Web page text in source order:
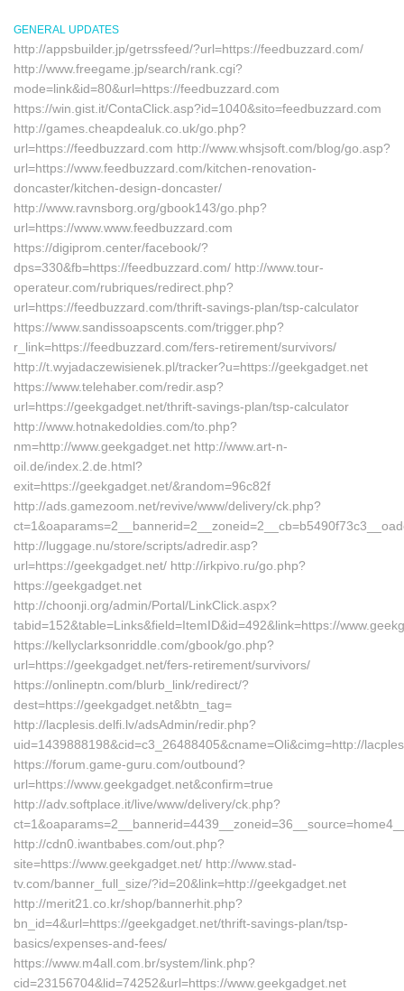
GENERAL UPDATES
http://appsbuilder.jp/getrssfeed/?url=https://feedbuzzard.com/
http://www.freegame.jp/search/rank.cgi?
mode=link&id=80&url=https://feedbuzzard.com
https://win.gist.it/ContaClick.asp?id=1040&sito=feedbuzzard.com
http://games.cheapdealuk.co.uk/go.php?
url=https://feedbuzzard.com http://www.whsjsoft.com/blog/go.asp?
url=https://www.feedbuzzard.com/kitchen-renovation-
doncaster/kitchen-design-doncaster/
http://www.ravnsborg.org/gbook143/go.php?
url=https://www.www.feedbuzzard.com
https://digiprom.center/facebook/?
dps=330&fb=https://feedbuzzard.com/ http://www.tour-
operateur.com/rubriques/redirect.php?
url=https://feedbuzzard.com/thrift-savings-plan/tsp-calculator
https://www.sandissoapscents.com/trigger.php?
r_link=https://feedbuzzard.com/fers-retirement/survivors/
http://t.wyjadaczewisienek.pl/tracker?u=https://geekgadget.net
https://www.telehaber.com/redir.asp?
url=https://geekgadget.net/thrift-savings-plan/tsp-calculator
http://www.hotnakedoldies.com/to.php?
nm=http://www.geekgadget.net http://www.art-n-
oil.de/index.2.de.html?
exit=https://geekgadget.net/&random=96c82f
http://ads.gamezoom.net/revive/www/delivery/ck.php?
http://luggage.nu/store/scripts/adredir.asp?
url=https://geekgadget.net/ http://irkpivo.ru/go.php?
https://geekgadget.net
http://choonji.org/admin/Portal/LinkClick.aspx?
tabid=152&table=Links&field=ItemID&id=492&link=https://
https://kellyclarksonriddle.com/gbook/go.php?
url=https://geekgadget.net/fers-retirement/survivors/
https://onlineptn.com/blurb_link/redirect/?
dest=https://geekgadget.net&btn_tag=
http://lacplesis.delfi.lv/adsAdmin/redir.php?
uid=1439888198&cid=c3_26488405&cname=Oli&cimg=http://
https://forum.game-guru.com/outbound?
url=https://www.geekgadget.net&confirm=true
http://adv.softplace.it/live/www/delivery/ck.php?
http://cdn0.iwantbabes.com/out.php?
site=https://www.geekgadget.net/ http://www.stad-
tv.com/banner_full_size/?id=20&link=http://geekgadget.net
http://merit21.co.kr/shop/bannerhit.php?
bn_id=4&url=https://geekgadget.net/thrift-savings-plan/tsp-
basics/expenses-and-fees/
https://www.m4all.com.br/system/link.php?
cid=23156704&lid=74252&url=https://www.geekgadget.net